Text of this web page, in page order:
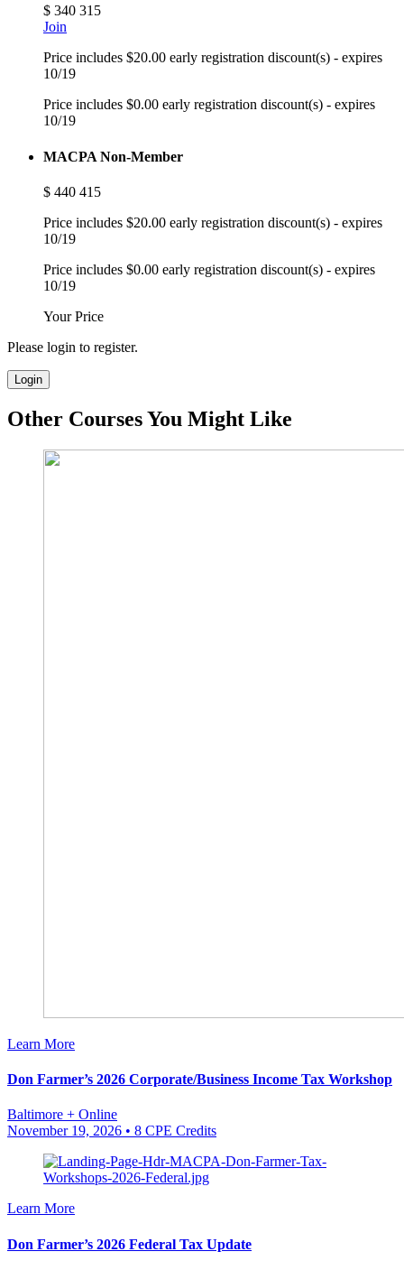
$ 340 315
Join
Price includes $20.00 early registration discount(s) - expires
10/19
Price includes $0.00 early registration discount(s) - expires
10/19
MACPA Non-Member
$ 440 415
Price includes $20.00 early registration discount(s) - expires
10/19
Price includes $0.00 early registration discount(s) - expires
10/19
Your Price
Please login to register.
Login
Other Courses You Might Like
Learn More
Don Farmer’s 2026 Corporate/Business Income Tax Workshop
Baltimore + Online
November 19, 2026 • 8 CPE Credits
Learn More
Don Farmer’s 2026 Federal Tax Update